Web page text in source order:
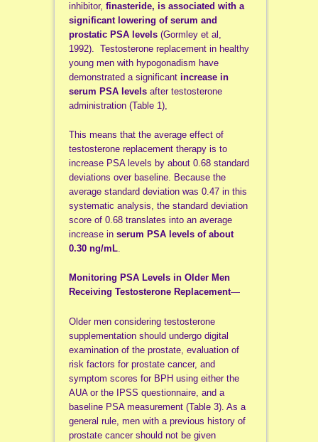
inhibitor, finasteride, is associated with a
significant lowering of serum and
prostatic PSA levels (Gormley et al,
1992). Testosterone replacement in healthy
young men with hypogonadism have
demonstrated a significantincrease in
serum PSA levels after testosterone
administration (Table 1),
This means that the average effect of
testosterone replacement therapy is to
increase PSA levels by about 0.68 standard
deviations over baseline. Because the
average standard deviation was 0.47 in this
systematic analysis, the standard deviation
score of 0.68 translates into an average
increase in serum PSA levels of about
0.30 ng/mL.
Monitoring PSA Levels in Older Men
Receiving Testosterone Replacement—
Older men considering testosterone
supplementation should undergo digital
examination of the prostate, evaluation of
risk factors for prostate cancer, and
symptom scores for BPH using either the
AUA or the IPSS questionnaire, and a
baseline PSA measurement (Table 3). As a
general rule, men with a previous history of
prostate cancer should not be given